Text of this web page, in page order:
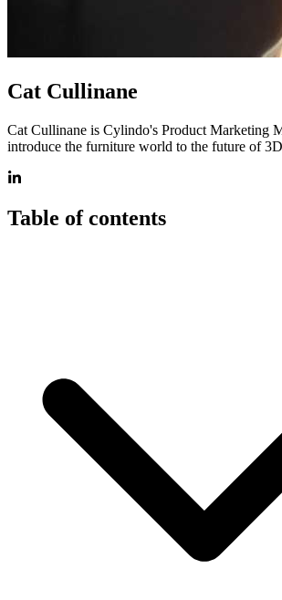
Cat Cullinane
Cat Cullinane is Cylindo's Product Marketing
introduce the furniture world to the future of
Table of contents